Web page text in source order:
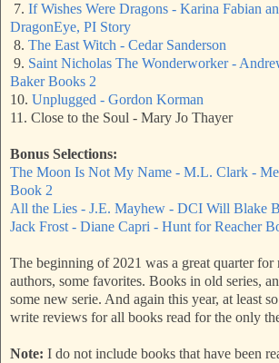
7. If Wishes Were Dragons - Karina Fabian
DragonEye, PI Story
8. The East Witch - Cedar Sanderson
9. Saint Nicholas The Wonderworker -
Baker Books 2
10. Unplugged - Gordon Korman
11. Close to the Soul - Mary Jo Thayer
Bonus Selections:
The Moon Is Not My Name - M.L. Clark -
Book 2
All the Lies - J.E. Mayhew - DCI Will Blake
Jack Frost - Diane Capri - Hunt for Reacher
The beginning of 2021 was a great quarter
authors, some favorites. Books in old series,
some new serie. And again this year, at least
write reviews for all books read for the only
Note: I do not include books that have been